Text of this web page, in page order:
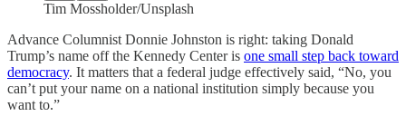
Tim Mossholder/Unsplash
Advance Columnist Donnie Johnston is right: taking Donald
Trump’s name off the Kennedy Center is one small step back toward
democracy. It matters that a federal judge effectively said, “No, you
can’t put your name on a national institution simply because you
want to.”